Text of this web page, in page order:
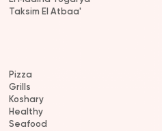
Taksim El Atbaa'
Pizza
Grills
Koshary
Healthy
Seafood